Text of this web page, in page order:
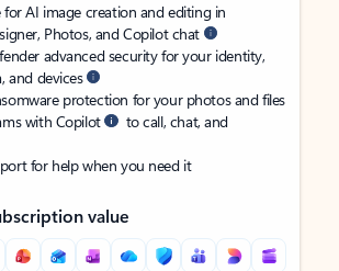
for AI image creation and editing in
Photos, and Copilot chat
advanced security for your identity,
and devices
protection for your photos and files
with Copilot
to call, chat, and
for help when you need it
value